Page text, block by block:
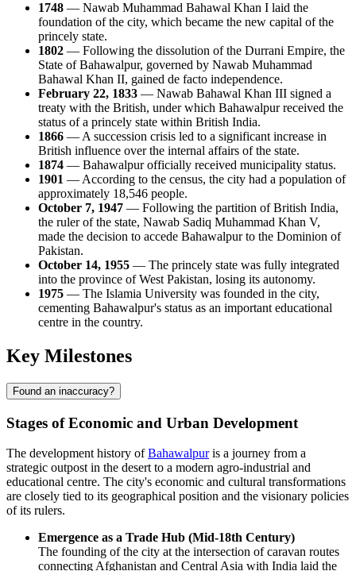
1748 — Nawab Muhammad Bahawal Khan I laid the
foundation of the city, which became the new capital of the
princely state.
1802 — Following the dissolution of the Durrani Empire, the
State of Bahawalpur, governed by Nawab Muhammad
Bahawal Khan II, gained de facto independence.
February 22, 1833 — Nawab Bahawal Khan III signed a
treaty with the British, under which Bahawalpur received the
status of a princely state within British India.
1866 — A succession crisis led to a significant increase in
British influence over the internal affairs of the state.
1874 — Bahawalpur officially received municipality status.
1901 — According to the census, the city had a population of
approximately 18,546 people.
October 7, 1947 — Following the partition of British India,
the ruler of the state, Nawab Sadiq Muhammad Khan V,
made the decision to accede Bahawalpur to the Dominion of
Pakistan.
October 14, 1955 — The princely state was fully integrated
into the province of West Pakistan, losing its autonomy.
1975 — The Islamia University was founded in the city,
cementing Bahawalpur's status as an important educational
centre in the country.
Key Milestones
Found an inaccuracy?
Stages of Economic and Urban Development
The development history ofBahawalpuris a journey from a
strategic outpost in the desert to a modern agro-industrial and
educational centre. The city's economic and cultural transformations
are closely tied to its geographical position and the visionary policies
of its rulers.
Emergence as a Trade Hub (Mid-18th Century)
The founding of the city at the intersection of caravan routes
connecting Afghanistan and Central Asia with India laid the